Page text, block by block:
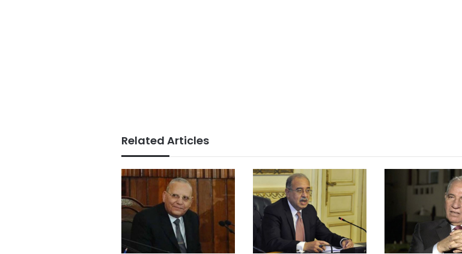
Related Articles